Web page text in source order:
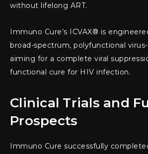
without lifelong ART.
Immuno Cure’s ICVAX® is
broad-spectrum, polyfunctional
aiming for a complete viral
functional cure for HIV infection.
Clinical Trials and
Prospects
Immuno Cure successfully